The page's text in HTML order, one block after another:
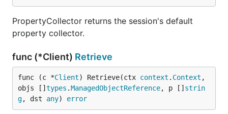
PropertyCollector returns the session's default
property collector.
func (*Client) Retrieve
func (c *Client) Retrieve(ctx context . Context ,
objs [] types .ManagedObjectReference, p [] strin
g, dst any) error